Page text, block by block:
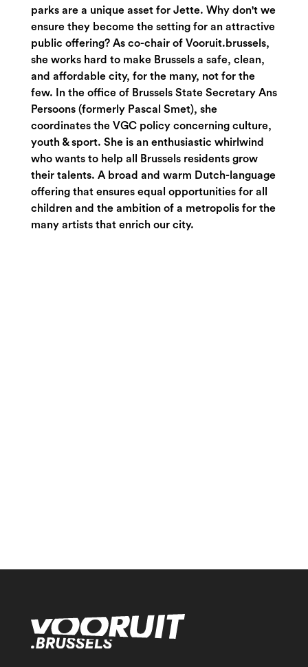
parks are a unique asset for Jette. Why don't we
ensure they become the setting for an attractive
public offering? As co-chair of Vooruit.brussels,
she works hard to make Brussels a safe, clean,
and affordable city, for the many, not for the
few. In the office of Brussels State Secretary Ans
Persoons (formerly Pascal Smet), she
coordinates the VGC policy concerning culture,
youth & sport. She is an enthusiastic whirlwind
who wants to help all Brussels residents grow
their talents. A broad and warm Dutch-language
offering that ensures equal opportunities for all
children and the ambition of a metropolis for the
many artists that enrich our city.